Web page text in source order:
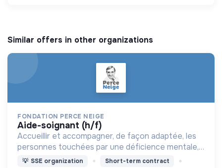
Similar offers in other organizations
FONDATION PERCE NEIGE
aide-soignant (h/f)
Accueillir et accompagner, de façon adaptée, les
personnes touchées par une déficience mentale,
un handicap physique ou psychique
💡 SSE organization Short-term contract